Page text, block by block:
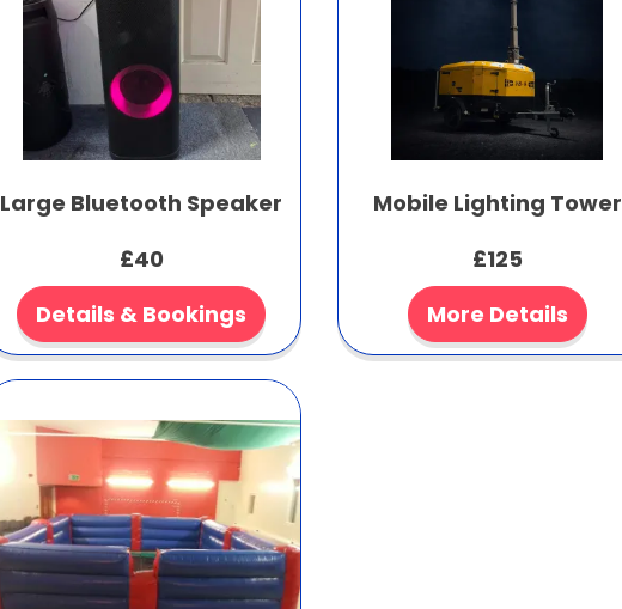
Large Bluetooth Speaker
£40
Details & Bookings
Mobile Lighting Tower
£125
More Details